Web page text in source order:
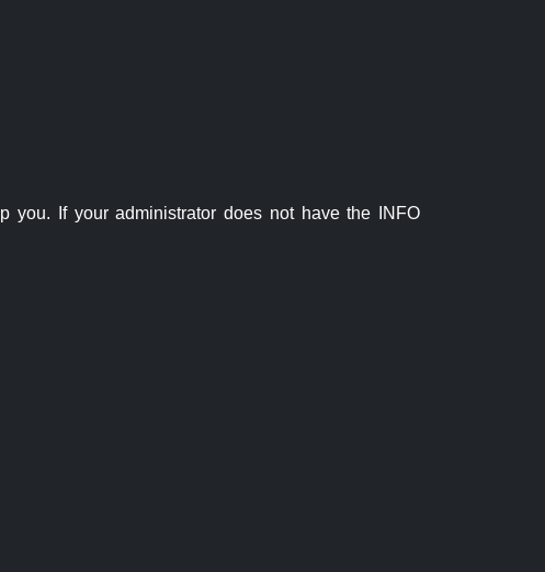
If your administrator does not have the INFO